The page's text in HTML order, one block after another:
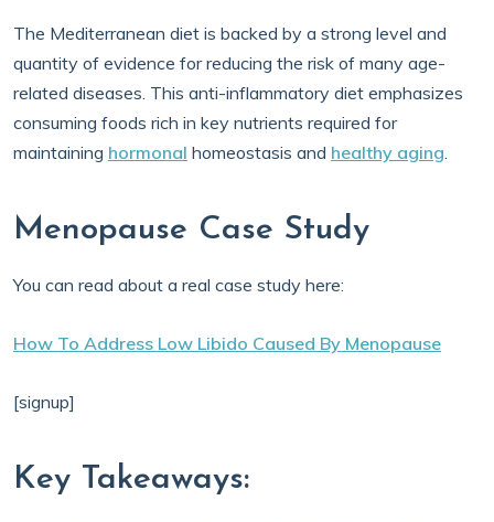
The Mediterranean diet is backed by a strong level and
quantity of evidence for reducing the risk of many age-
related diseases. This anti-inflammatory diet emphasizes
consuming foods rich in key nutrients required for
maintaining hormonal homeostasis and healthy aging.
Menopause Case Study
You can read about a real case study here:
How To Address Low Libido Caused By Menopause
[signup]
Key Takeaways: